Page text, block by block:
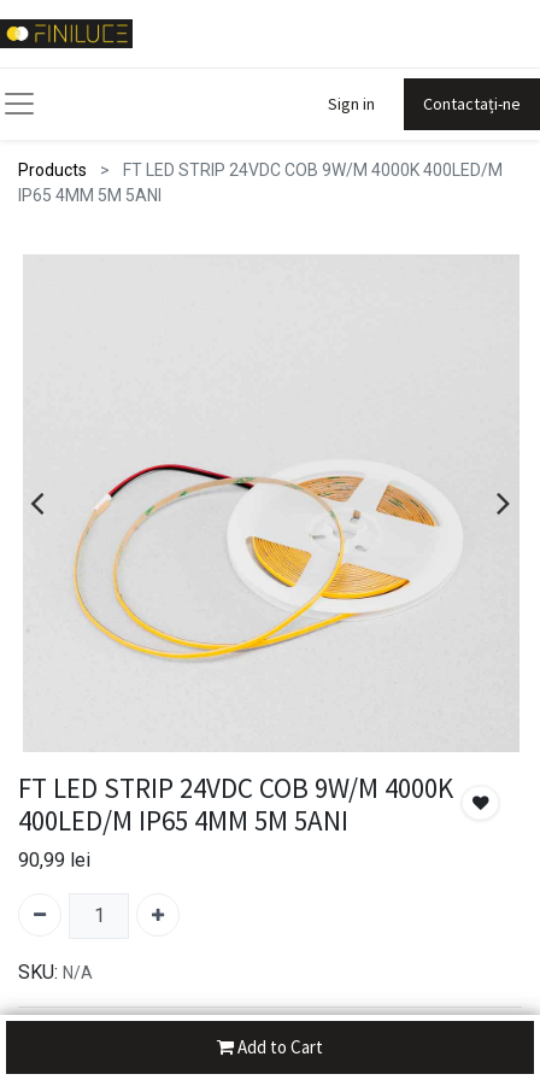
Sign in Contactați-ne
Products
FT LED STRIP 24VDC COB 9W/M 4000K 400LED/M
IP65 4MM 5M 5ANI
Add to Cart
FT LED STRIP 24VDC COB 9W/M 4000K
400LED/M IP65 4MM 5M 5ANI
90,99 lei
SKU: N/A
30-day money-back
7-day returns